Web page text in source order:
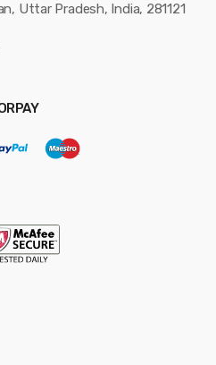
Uttar Pradesh, India, 281121